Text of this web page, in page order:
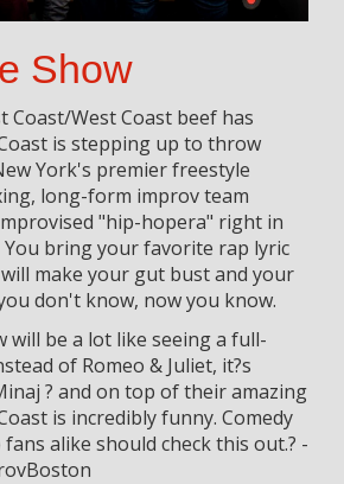
Show
Coast/West Coast beef has
is stepping up to throw
York's premier freestyle
long-form improv team
"hip-hopera" right in
bring your favorite rap lyric
make your gut bust and your
don't know, now you know.
will be a lot like seeing a full-
of Romeo & Juliet, it?s
? and on top of their amazing
is incredibly funny. Comedy
alike should check this out.? -